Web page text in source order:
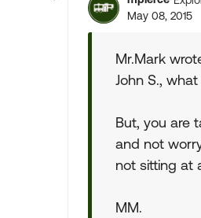
May 08, 2015
Mr.Mark
John S.,
But, you are
and not
not sitting at
MM.